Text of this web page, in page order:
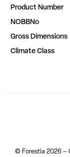
Product Number
NOBBNo
Gross Dimensions
Climate Class
© Forestia 2026 –